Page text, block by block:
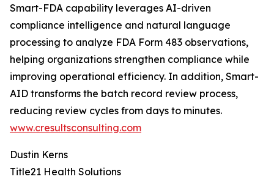
Smart-FDA capability leverages AI-driven
compliance intelligence and natural language
processing to analyze FDA Form 483 observations,
helping organizations strengthen compliance while
improving operational efficiency. In addition, Smart-
AID transforms the batch record review process,
reducing review cycles from days to minutes.
www.cresultsconsulting.com
Dustin Kerns
Title21 Health Solutions